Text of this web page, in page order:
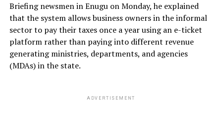
Briefing newsmen in Enugu on Monday, he explained
that the system allows business owners in the informal
sector to pay their taxes once a year using an e-ticket
platform rather than paying into different revenue
generating ministries, departments, and agencies
(MDAs) in the state.
ADVERTISEMENT